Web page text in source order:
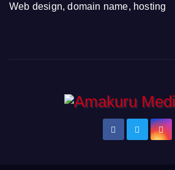
Web design, domain name, hosting